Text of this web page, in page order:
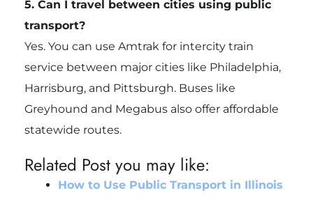
5. Can I travel between cities using public
transport?
Yes. You can use Amtrak for intercity train
service between major cities like Philadelphia,
Harrisburg, and Pittsburgh. Buses like
Greyhound and Megabus also offer affordable
statewide routes.
Related Post you may like:
How to Use Public Transport in Illinois